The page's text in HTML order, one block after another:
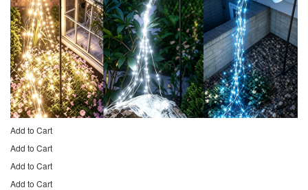
Add to Cart
Add to Cart
Add to Cart
Add to Cart